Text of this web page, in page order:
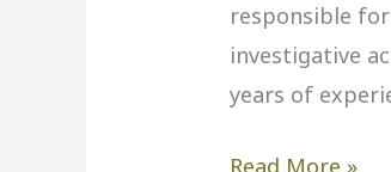
responsible
investigative
years of